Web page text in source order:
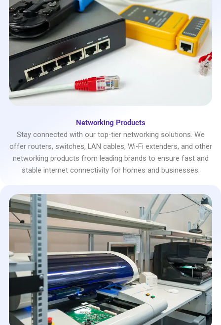
Networking Products
Stay connected with our top-tier networking solutions. We
offer routers, switches, LAN cables, Wi-Fi extenders, and other
networking products from leading brands to ensure fast and
stable internet connectivity for homes and businesses.